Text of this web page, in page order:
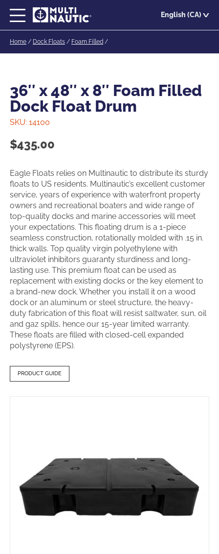
English (CA)
Home / Dock Floats / Foam Filled /
36″ x 48″ x 8″ Foam Filled
Dock Float Drum
SKU: 14100
$435.00
Eagle Floats relies on Multinautic to distribute its sturdy
floats to US residents. Multinautic’s excellent customer
service, years of experience with waterfront property
owners and recreational boaters and wide range of
top-quality docks and marine accessories will meet
your expectations. This floating drum is a 1-piece
seamless construction, rotationally molded with .15 in.
thick walls. Top quality virgin polyethylene with
ultraviolet inhibitors guaranty sturdiness and long-
lasting use. This premium float can be used as
replacement with existing docks or the key element to
a brand-new dock. Whether you install it on a wood
dock or an aluminum or steel structure, the heavy-
duty fabrication of this float will resist saltwater, sun, oil
and gaz spills, hence our 15-year limited warranty.
These floats are filled with closed-cell expanded
polystyrene (EPS).
PRODUCT GUIDE